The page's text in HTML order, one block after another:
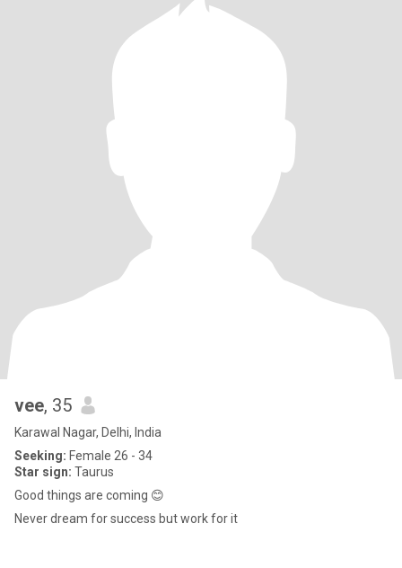
vee, 35
Karawal Nagar, Delhi, India
Seeking: Female 26 - 34
Star sign: Taurus
Good things are coming 😊
Never dream for success but work for it